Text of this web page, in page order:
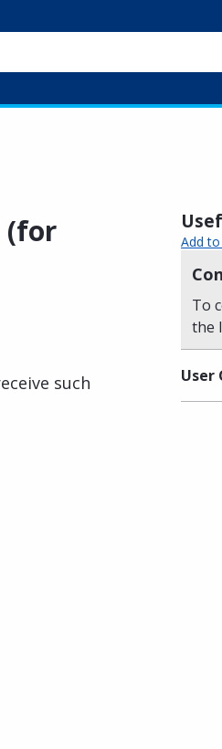
(for
such
Add
To
the
User